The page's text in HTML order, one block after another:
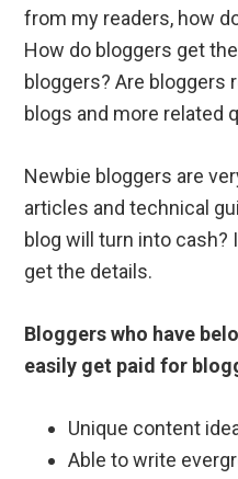
from my readers, how
How do bloggers get
bloggers? Are bloggers
blogs and more related
Newbie bloggers are
articles and technical
blog will turn into cash?
get the details.
Bloggers who have
easily get paid for
Unique content
Able to write